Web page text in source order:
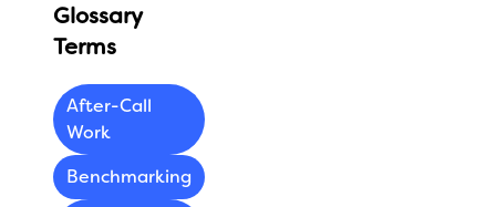
Glossary
Terms
After-Call
Work
Benchmarking